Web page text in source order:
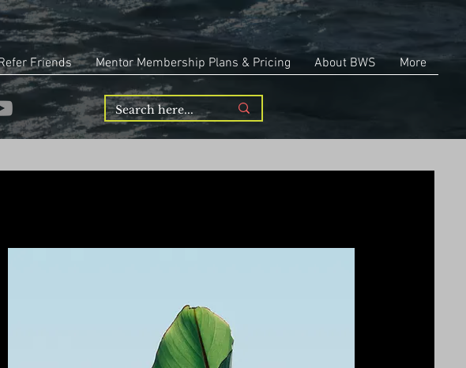
Friends Mentor Membership Plans & Pricing About BWS More